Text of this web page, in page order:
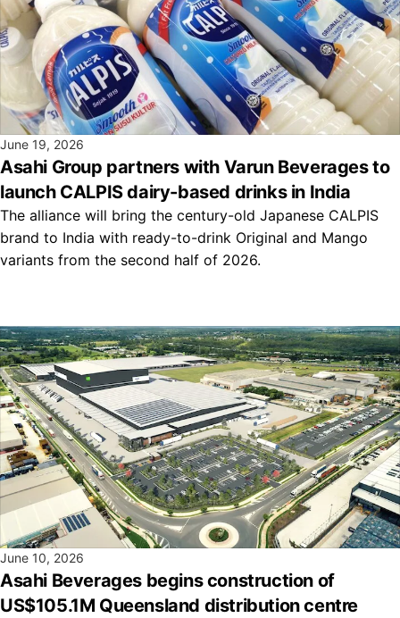
June 19, 2026
Asahi Group partners with Varun Beverages to
launch CALPIS dairy-based drinks in India
The alliance will bring the century-old Japanese CALPIS
brand to India with ready-to-drink Original and Mango
variants from the second half of 2026.
June 10, 2026
Asahi Beverages begins construction of
US$105.1M Queensland distribution centre